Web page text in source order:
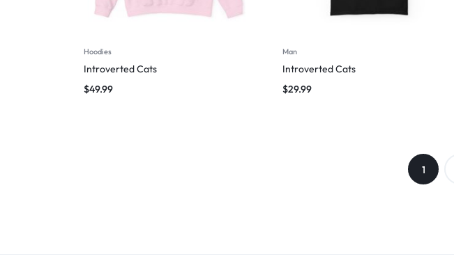
Hoodies
Introverted Cats
$49.99
Man
Introverted Cats
$29.99
1